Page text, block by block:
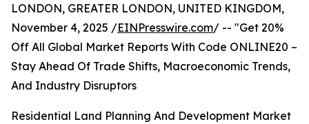
LONDON, GREATER LONDON, UNITED KINGDOM,
November 4, 2025 /EINPresswire.com/ -- "Get 20%
Off All Global Market Reports With Code ONLINE20 –
Stay Ahead Of Trade Shifts, Macroeconomic Trends,
And Industry Disruptors
Residential Land Planning And Development Market